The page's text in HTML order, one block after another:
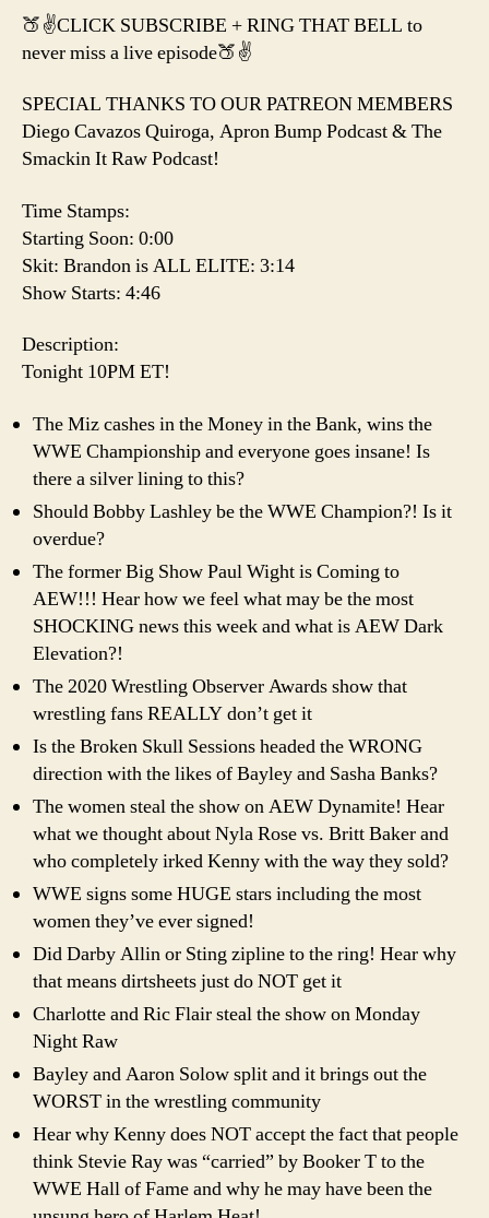
🍑✌️CLICK SUBSCRIBE + RING THAT BELL to
never miss a live episode🍑✌️
SPECIAL THANKS TO OUR PATREON MEMBERS
Diego Cavazos Quiroga, Apron Bump Podcast & The
Smackin It Raw Podcast!
Time Stamps:
Starting Soon: 0:00
Skit: Brandon is ALL ELITE: 3:14
Show Starts: 4:46
Description:
Tonight 10PM ET!
The Miz cashes in the Money in the Bank, wins the
WWE Championship and everyone goes insane! Is
there a silver lining to this?
Should Bobby Lashley be the WWE Champion?! Is it
overdue?
The former Big Show Paul Wight is Coming to
AEW!!! Hear how we feel what may be the most
SHOCKING news this week and what is AEW Dark
Elevation?!
The 2020 Wrestling Observer Awards show that
wrestling fans REALLY don’t get it
Is the Broken Skull Sessions headed the WRONG
direction with the likes of Bayley and Sasha Banks?
The women steal the show on AEW Dynamite! Hear
what we thought about Nyla Rose vs. Britt Baker and
who completely irked Kenny with the way they sold?
WWE signs some HUGE stars including the most
women they’ve ever signed!
Did Darby Allin or Sting zipline to the ring! Hear why
that means dirtsheets just do NOT get it
Charlotte and Ric Flair steal the show on Monday
Night Raw
Bayley and Aaron Solow split and it brings out the
WORST in the wrestling community
Hear why Kenny does NOT accept the fact that people
think Stevie Ray was “carried” by Booker T to the
WWE Hall of Fame and why he may have been the